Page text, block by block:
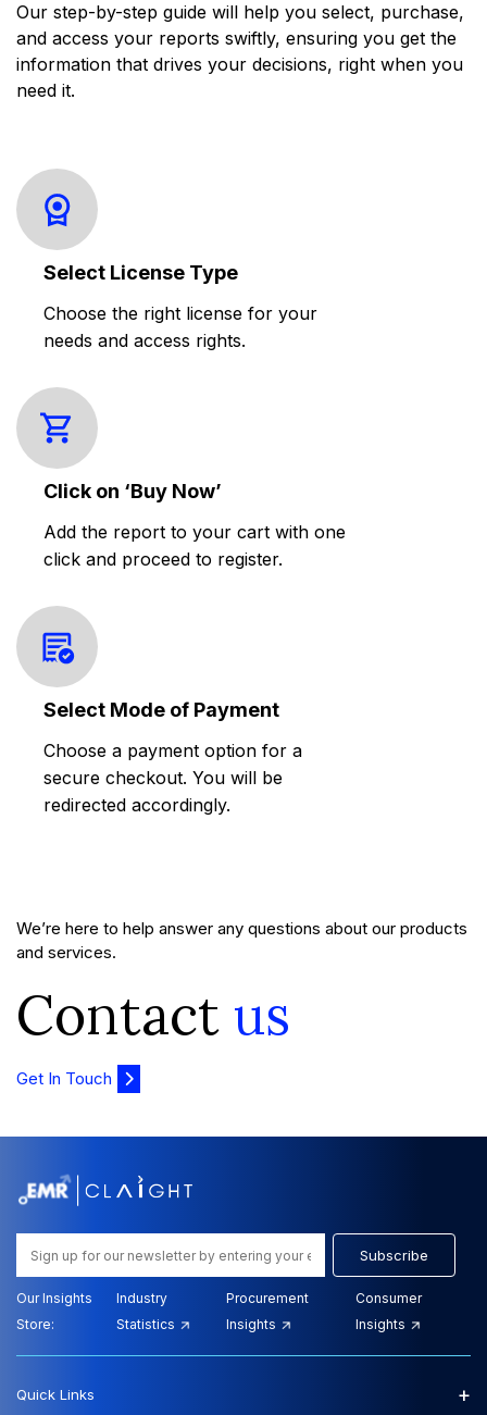
Our step-by-step guide will help you select, purchase,
and access your reports swiftly, ensuring you get the
information that drives your decisions, right when you
need it.
Select License Type
Choose the right license for your
needs and access rights.
Click on ‘Buy Now’
Add the report to your cart with one
click and proceed to register.
Select Mode of Payment
Choose a payment option for a
secure checkout. You will be
redirected accordingly.
We’re here to help answer any questions about our products
and services.
Contact us
Get In Touch
Subscribe
Our Insights
Store:
Industry
Statistics
Procurement
Insights
Consumer
Insights
Quick Links +